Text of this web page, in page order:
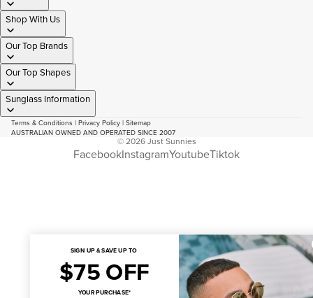
Shop With Us
Our Top Brands
Our Top Shapes
Sunglass Information
Terms & Conditions | Privacy Policy | Sitemap
AUSTRALIAN OWNED AND OPERATED SINCE 2007
© 2026Just Sunnies
FacebookInstagramYoutubeTiktok
SIGN UP & SAVE UP TO
$75 OFF
YOUR PURCHASE*